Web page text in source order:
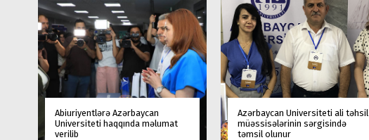
Abiuriyentlərə Azərbaycan
Universiteti haqqında məlumat
verilib
Azərbaycan Universiteti ali təhsil
müəssisələrinin sərgisində
təmsil olunur